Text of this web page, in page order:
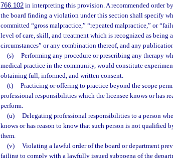
766.102 in interpreting this provision. A recommended order
the board finding a violation under this section shall specify
committed “gross malpractice,” “repeated malpractice,” or
level of care, skill, and treatment which is recognized as being
circumstances” or any combination thereof, and any
(s)
Performing any procedure or prescribing any therapy
medical practice in the community, would constitute
obtaining full, informed, and written consent.
(t)
Practicing or offering to practice beyond the scope
professional responsibilities which the licensee knows or has
perform.
(u)
Delegating professional responsibilities to a person
knows or has reason to know that such person is not qualified
them.
(v)
Violating a lawful order of the board or department
failing to comply with a lawfully issued subpoena of the